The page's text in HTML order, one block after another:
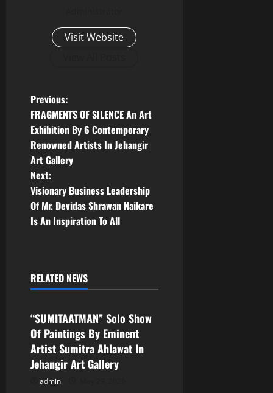
Visit Website
P
o
s
t
n
a
i
g
a
t
Previous:
FRAGMENTS OF SILENCE An Art
Exhibition By 6 Contemporary
Renowned Artists In Jehangir
Art Gallery
Next:
Visionary Business Leadership
Of Mr. Devidas Shrawan Naikare
Is An Inspiration To All
RELATED NEWS
Art Exhibition
“SUMITAATMAN” Solo Show
Of Paintings By Eminent
Artist Sumitra Ahlawat In
Jehangir Art Gallery
admin